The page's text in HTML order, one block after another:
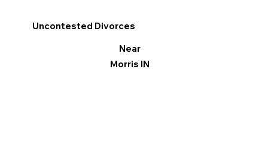
Uncontested Divorces
Near
Morris IN